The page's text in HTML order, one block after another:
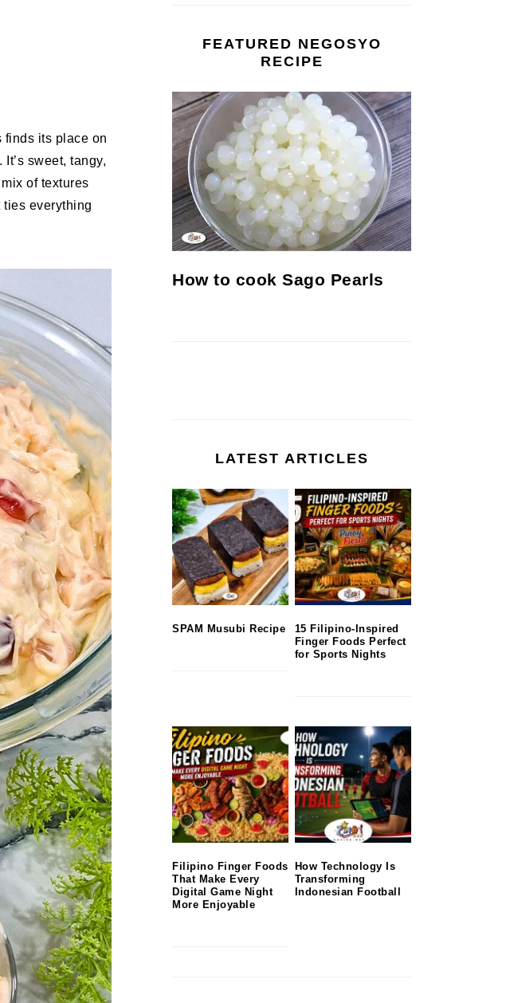
finds its place on
sweet, tangy,
of textures
everything
FEATURED NEGOSYO
RECIPE
How to cook Sago Pearls
LATEST ARTICLES
SPAM Musubi Recipe
15 Filipino-Inspired
Finger Foods Perfect
for Sports Nights
Filipino Finger Foods
That Make Every
Digital Game Night
More Enjoyable
How Technology Is
Transforming
Indonesian Football